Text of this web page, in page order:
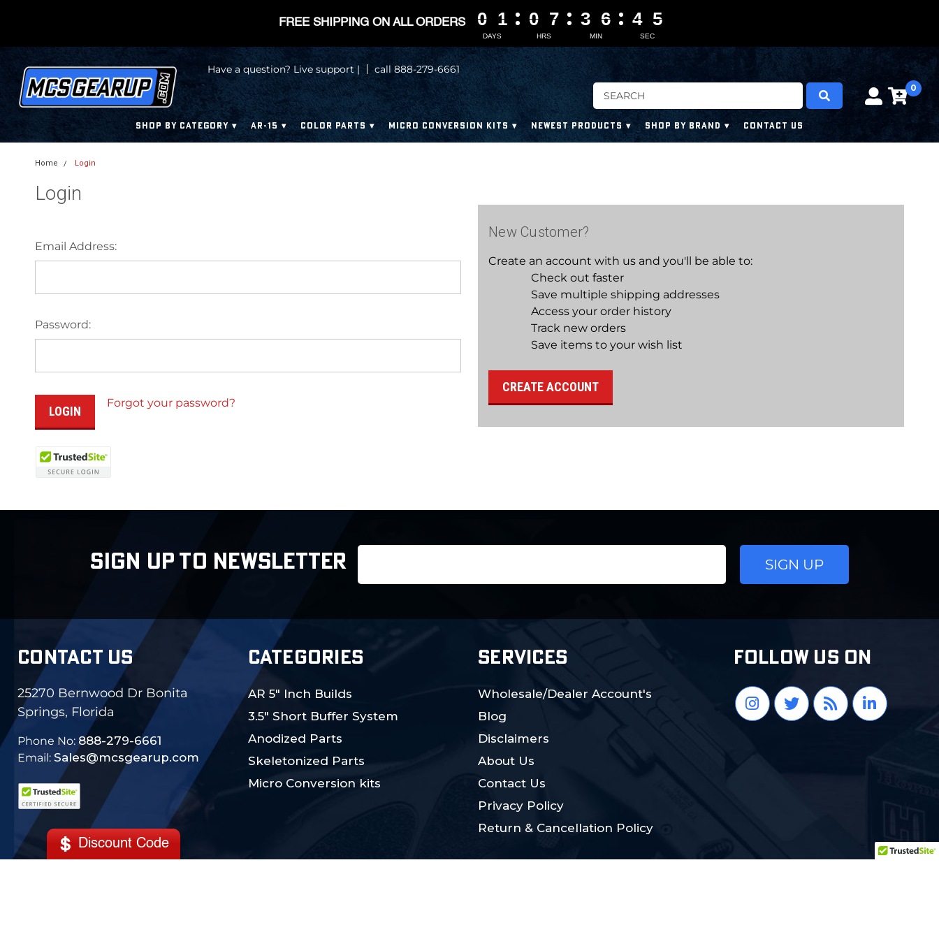
Have a question? Live support | call 888-279-6661
0
SHOP BY CATEGORY AR-15 COLOR PARTS MICRO CONVERSION KITS NEWEST PRODUCTS SHOP BY BRAND CONTACT US
Home Login
Login
Email Address:
Password:
Forgot your password?
New Customer?
Create an account with us and you'll be able to:
Check out faster
Save multiple shipping addresses
Access your order history
Track new orders
Save items to your wish list
CREATE ACCOUNT
SIGN UP TO NEWSLETTER
CONTACT US
25270 Bernwood Dr Bonita
Springs, Florida
Phone No: 888-279-6661
Email: Sales@mcsgearup.com
CATEGORIES
AR 5" Inch Builds
3.5" Short Buffer System
Anodized Parts
Skeletonized Parts
Micro Conversion kits
SERVICES
Wholesale/Dealer Account's
Blog
Disclaimers
About Us
Contact Us
Privacy Policy
Return & Cancellation Policy
FOLLOW US ON
Discount Code
FREE SHIPPING ON ALL ORDERS
DAYS
0
0
0
0 1
1
1
1
HRS
0
0
0
0 7
7
7
7
MIN
3
3
3
3 6
6
6
6
SEC
4
4
4
4 0
0
5
5
4